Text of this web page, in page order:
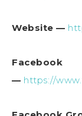
Website —
Facebook
— https://